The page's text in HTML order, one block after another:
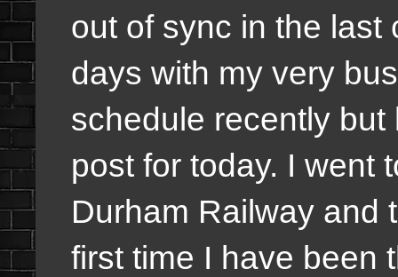
out of sync in the last
days with my very
schedule recently but
post for today. I went
Durham Railway and
first time I have been